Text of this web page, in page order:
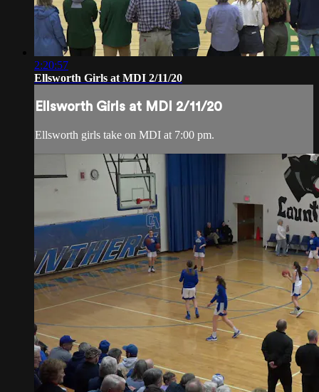
2:20:57
Ellsworth Girls at MDI 2/11/20
Ellsworth Girls at MDI 2/11/20
Ellsworth girls take on MDI at 7:00 pm.